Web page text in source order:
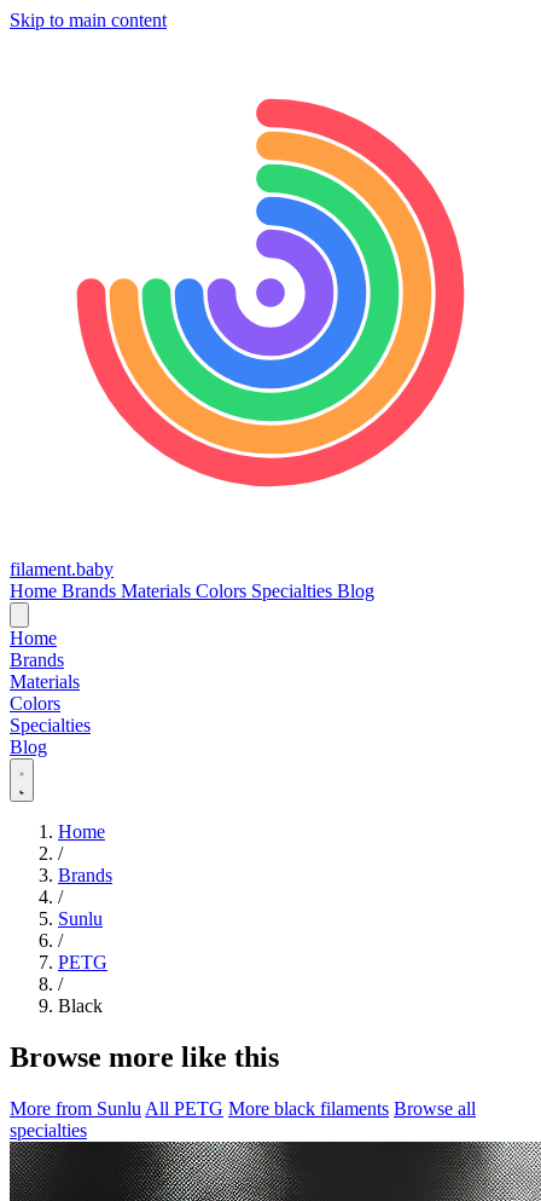
Skip to main content
filament.baby
Home Brands Materials Colors Specialties Blog
Home
Brands
Materials
Colors
Specialties
Blog
Home
/
Brands
/
Sunlu
/
PETG
/
Black
Browse more like this
More from Sunlu All PETG More black filaments Browse all
specialties